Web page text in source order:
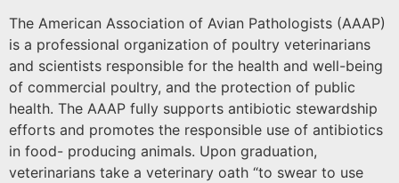
The American Association of Avian Pathologists (AAAP)
is a professional organization of poultry veterinarians
and scientists responsible for the health and well-being
of commercial poultry, and the protection of public
health. The AAAP fully supports antibiotic stewardship
efforts and promotes the responsible use of antibiotics
in food- producing animals. Upon graduation,
veterinarians take a veterinary oath “to swear to use